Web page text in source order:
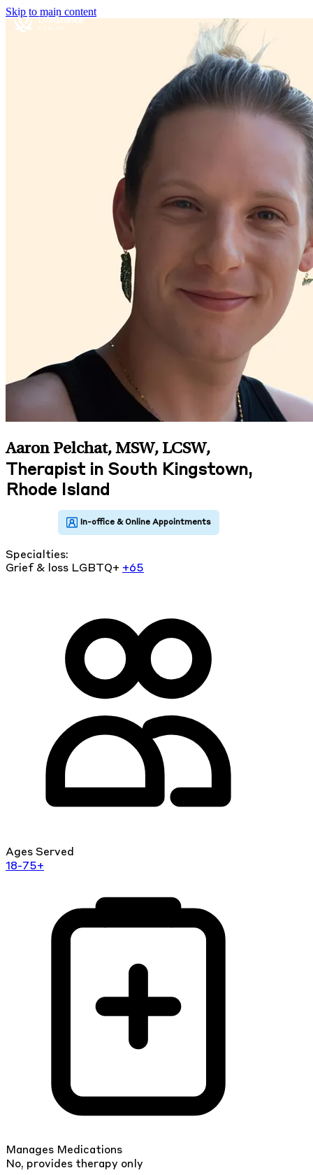
Skip to main content
Aaron Pelchat, MSW, LCSW,
Therapist in South Kingstown,
Rhode Island
Specialties:
Grief & loss LGBTQ+ +65
Ages Served
18-75+
Manages Medications
No, provides therapy only